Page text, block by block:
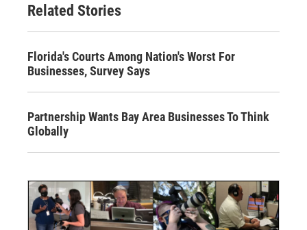
Related Stories
Florida's Courts Among Nation's Worst For
Businesses, Survey Says
Partnership Wants Bay Area Businesses To Think
Globally